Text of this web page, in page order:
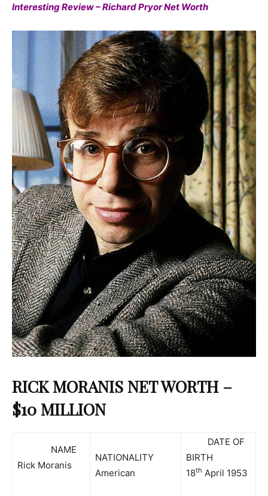
Interesting Review – Richard Pryor Net Worth
RICK MORANIS NET WORTH –
$10 MILLION
NAME
Rick Moranis
NATIONALITY
American
DATE OF
BIRTH
18th April 1953